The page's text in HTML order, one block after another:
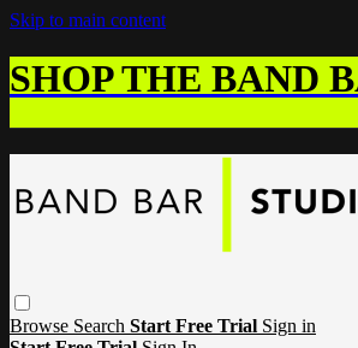
Skip to main content
SHOP THE BAND
Browse Search Start Free Trial Sign in